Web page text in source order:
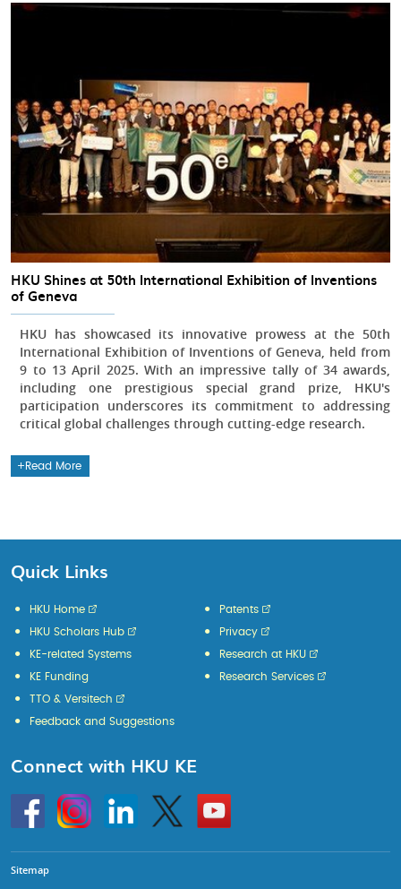
HKU Shines at 50th International Exhibition of Inventions
of Geneva
HKU has showcased its innovative prowess at the 50th
International Exhibition of Inventions of Geneva, held from
9 to 13 April 2025. With an impressive tally of 34 awards,
including one prestigious special grand prize, HKU's
participation underscores its commitment to addressing
critical global challenges through cutting-edge research.
Read More
Quick Links
HKU Home
HKU Scholars Hub
KE-related Systems
KE Funding
Patents
Privacy
Research at HKU
Research Services
TTO & Versitech
Feedback and Suggestions
Connect with HKU KE
HKU
InstagramLinkedin Twitter
Go
to
HKU
Sitemap